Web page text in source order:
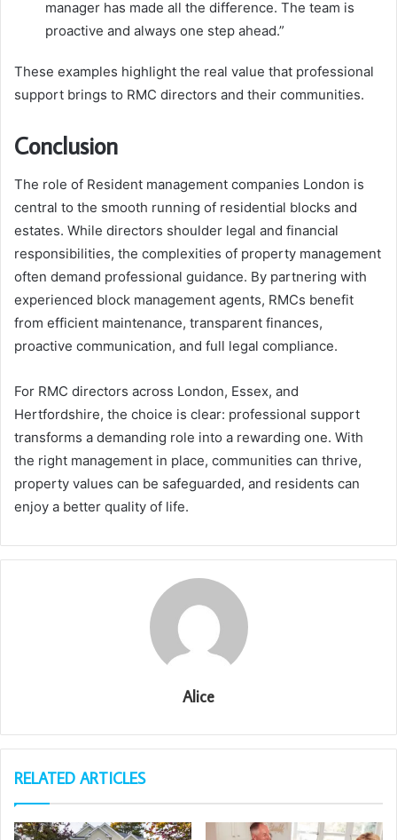
manager has made all the difference. The team is
proactive and always one step ahead.”
These examples highlight the real value that professional
support brings to RMC directors and their communities.
Conclusion
The role of Resident management companies London is
central to the smooth running of residential blocks and
estates. While directors shoulder legal and financial
responsibilities, the complexities of property management
often demand professional guidance. By partnering with
experienced block management agents, RMCs benefit
from efficient maintenance, transparent finances,
proactive communication, and full legal compliance.
For RMC directors across London, Essex, and
Hertfordshire, the choice is clear: professional support
transforms a demanding role into a rewarding one. With
the right management in place, communities can thrive,
property values can be safeguarded, and residents can
enjoy a better quality of life.
Alice
RELATED ARTICLES